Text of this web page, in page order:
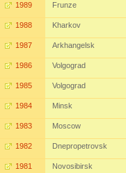
1989 Frunze
1988 Kharkov
1987 Arkhangelsk
1986 Volgograd
1985 Volgograd
1984 Minsk
1983 Moscow
1982 Dnepropetrovsk
1981 Novosibirsk